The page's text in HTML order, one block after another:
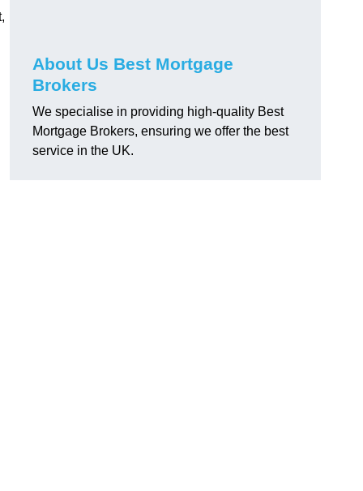
About Us Best Mortgage
Brokers
We specialise in providing high-quality Best
Mortgage Brokers, ensuring we offer the best
service in the UK.